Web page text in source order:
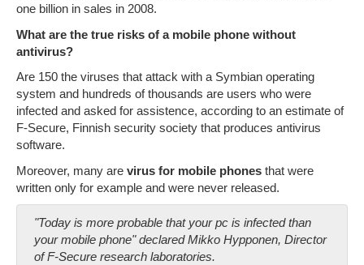
one billion in sales in 2008.
What are the true risks of a mobile phone without
antivirus?
Are 150 the viruses that attack with a Symbian operating
system and hundreds of thousands are users who were
infected and asked for assistence, according to an estimate of
F-Secure, Finnish security society that produces antivirus
software.
Moreover, many are virus for mobile phones that were
written only for example and were never released.
"Today is more probable that your pc is infected than
your mobile phone" declared Mikko Hypponen, Director
of F-Secure research laboratories.